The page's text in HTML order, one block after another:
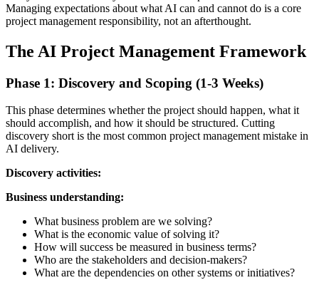
Managing expectations about what AI can and cannot do is a core
project management responsibility, not an afterthought.
The AI Project Management Framework
Phase 1: Discovery and Scoping (1-3 Weeks)
This phase determines whether the project should happen, what it
should accomplish, and how it should be structured. Cutting
discovery short is the most common project management mistake in
AI delivery.
Discovery activities:
Business understanding:
What business problem are we solving?
What is the economic value of solving it?
How will success be measured in business terms?
Who are the stakeholders and decision-makers?
What are the dependencies on other systems or initiatives?